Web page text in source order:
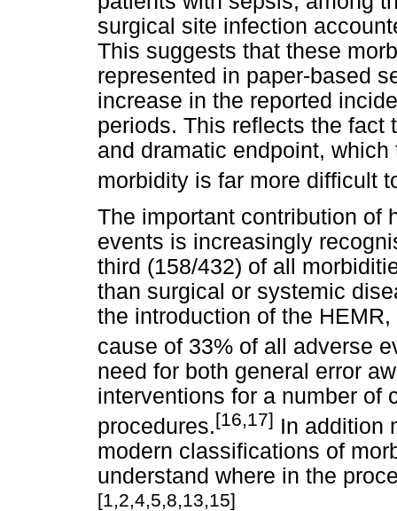
surgical site infection
This suggests that these
represented in paper-based
increase in the reported
periods. This reflects the
and dramatic endpoint,
morbidity is far more difficult
The important contribution of
events is increasingly
third (158/432) of all
than surgical or systemic
the introduction of the
cause of 33% of all adverse
need for both general error
interventions for a number of
procedures.[16,17] In addition
modern classifications of
understand where in the
[1,2,4,5,8,13,15]